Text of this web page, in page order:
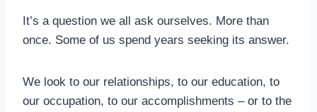
It’s a question we all ask ourselves. More than
once. Some of us spend years seeking its answer.
We look to our relationships, to our education, to
our occupation, to our accomplishments – or to the